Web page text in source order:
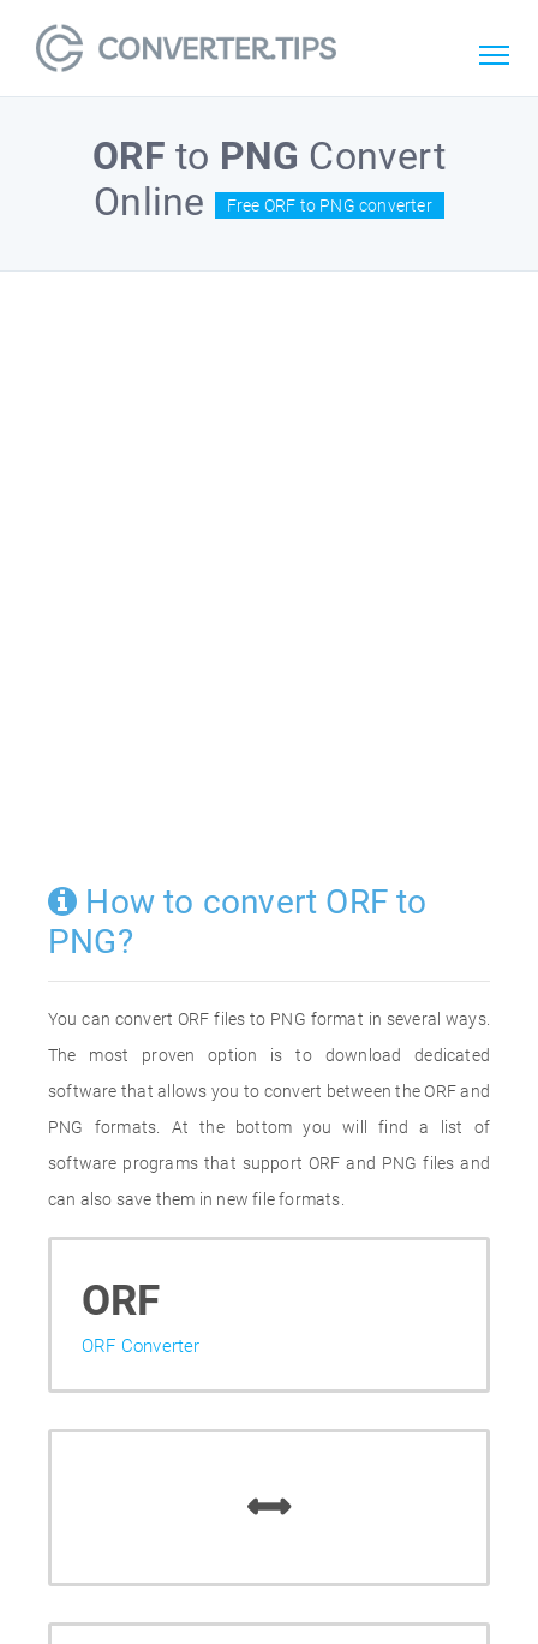
ORF to PNG Convert
Online
Free ORF to PNG converter
How to convert ORF to
PNG?
You can convert ORF files to PNG format in several ways.
The most proven option is to download dedicated
software that allows you to convert between the ORF and
PNG formats. At the bottom you will find a list of
software programs that support ORF and PNG files and
can also save them in new file formats.
ORF
ORF Converter